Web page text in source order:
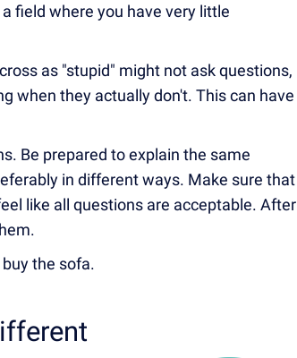
field where you have very little
as "stupid" might not ask questions,
when they actually don't. This can have
Be prepared to explain the same
in different ways. Make sure that
like all questions are acceptable. After
the sofa.